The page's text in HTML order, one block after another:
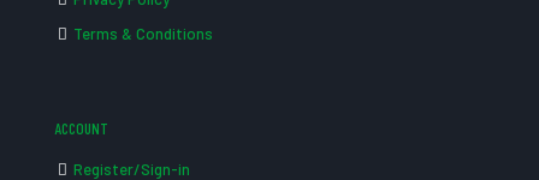
Terms & Conditions
ACCOUNT
Register/Sign-in